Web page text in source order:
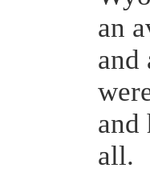
an
and
and
all.